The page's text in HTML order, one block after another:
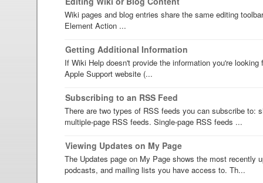
Wiki pages and blog entries share the same editing
Element Action ...
Getting Additional Information
If Wiki Help doesn't provide the information you're
Apple Support website (...
Subscribing to an RSS Feed
There are two types of RSS feeds you can subscribe to:
multiple-page RSS feeds. Single-page RSS feeds ...
Viewing Updates on My Page
The Updates page on My Page shows the most recently
podcasts, and mailing lists you have access to. Th...